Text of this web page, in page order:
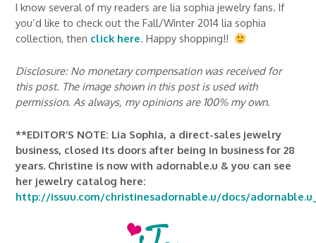
I know several of my readers are lia sophia jewelry fans. If
you’d like to check out the Fall/Winter 2014 lia sophia
collection, then click here. Happy shopping!!
Disclosure: No monetary compensation was received for
this post. The image shown in this post is used with
permission. As always, my opinions are 100% my own.
**EDITOR’S NOTE: Lia Sophia, a direct-sales jewelry
business, closed its doors after being in business for 28
years. Christine is now with adornable.u & you can see
her jewelry catalog here:
http://issuu.com/christinesadornable.u/docs/